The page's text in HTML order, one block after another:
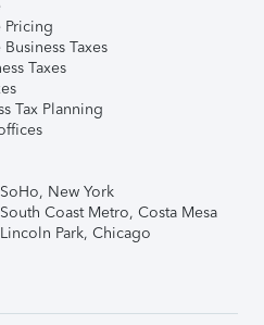
Pricing
Taxes
Taxes
Tax Planning
New York
Coast Metro, Costa Mesa
Park, Chicago